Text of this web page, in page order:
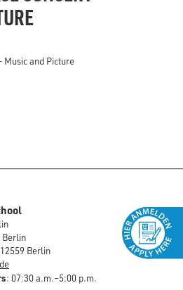
Berlin
Berlin
: 07:30 a.m.–5:00 p.m.